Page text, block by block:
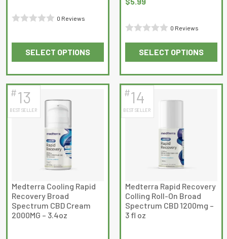
through
0
0 Reviews
SELECT OPTIONS
This
product
has
multiple
variants.
The
options
may
be
chosen
on
the
product
of
5
0 Reviews
SELECT OPTIONS
This
product
has
multiple
options
may
be
on
the
product
#13
BEST SELLER
Medterra Cooling Rapid
Recovery Broad
Spectrum CBD Cream
2000MG – 3.4oz
#14
BEST SELLER
Medterra Rapid Recovery
Colling Roll-On Broad
Spectrum CBD 1200mg –
3 fl oz